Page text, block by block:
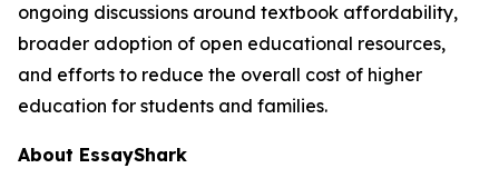
ongoing discussions around textbook affordability,
broader adoption of open educational resources,
and efforts to reduce the overall cost of higher
education for students and families.
About EssayShark